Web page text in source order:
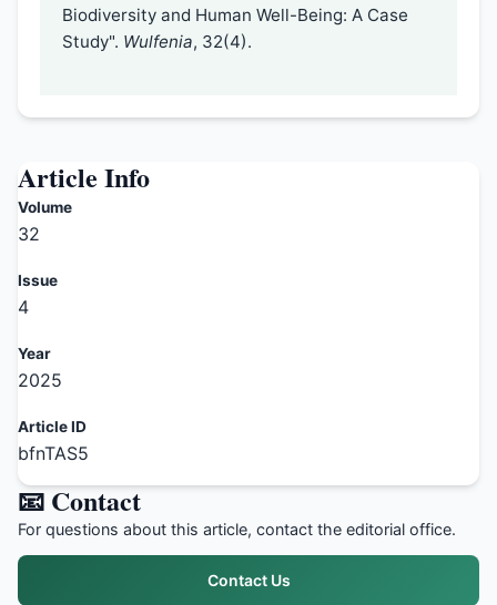
Biodiversity and Human Well-Being: A Case
Study". Wulfenia, 32(4).
Article Info
Volume
32
Issue
4
Year
2025
Article ID
bfnTAS5
📧 Contact
For questions about this article, contact the editorial office.
Contact Us